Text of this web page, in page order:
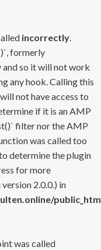
incorrectly.
formerly
and so it will not work
any hook. Calling this
not have access to
if it is an AMP
filter nor the AMP
was called too
determine the plugin
for more
2.0.0.) in
was called